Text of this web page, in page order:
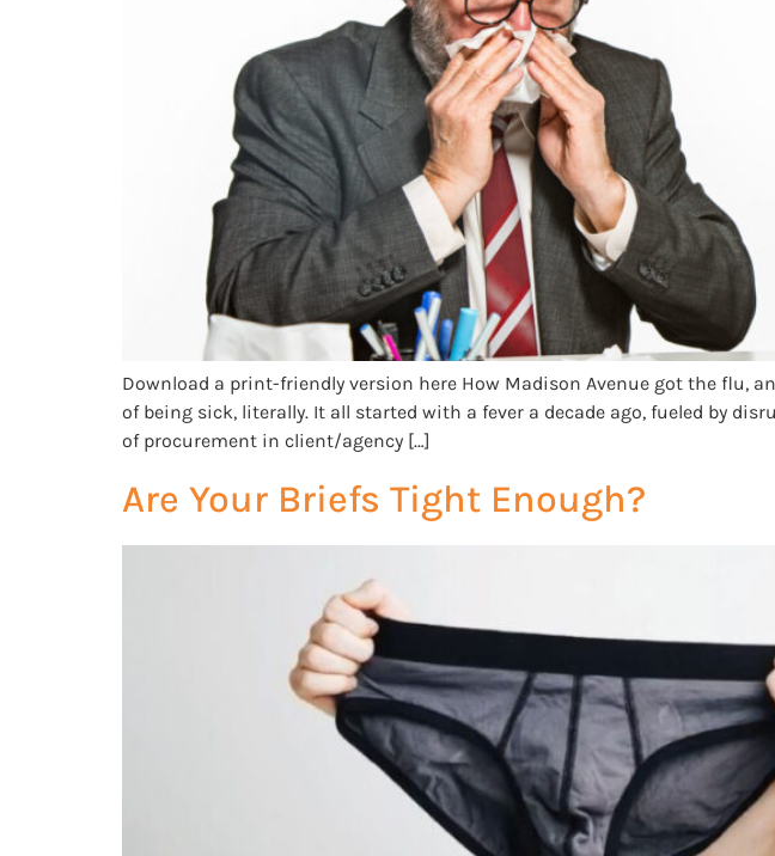
Download a print-friendly version here How Madison Avenue got the flu,
of being sick, literally. It all started with a fever a decade ago, fueled by
of procurement in client/agency […]
Are Your Briefs Tight Enough?